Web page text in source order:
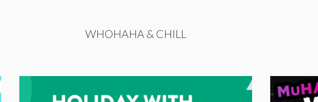
WHOHAHA & CHILL